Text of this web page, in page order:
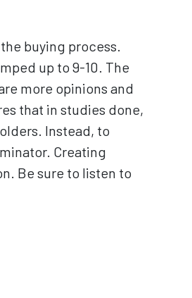
buying process.
up to 9-10. The
more opinions and
that in studies done,
Instead, to
Creating
Be sure to listen to